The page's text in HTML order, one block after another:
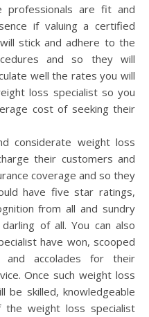
professionals are fit and
if valuing a certified
stick and adhere to the
and so they will
well the rates you will
loss specialist so you
cost of seeking their
considerate weight loss
their customers and
coverage and so they
have five star ratings,
from all and sundry
of all. You can also
have won, scooped
and accolades for their
Once such weight loss
be skilled, knowledgeable
the weight loss specialist